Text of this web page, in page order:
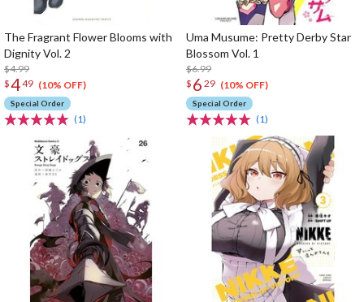
The Fragrant Flower Blooms with
Dignity Vol. 2
$4.99
$449 (10% OFF)
Special Order
(1)
Uma Musume: Pretty Derby Star
Blossom Vol. 1
$6.99
$ 6 29 (10% OFF)
Special Order
(1)